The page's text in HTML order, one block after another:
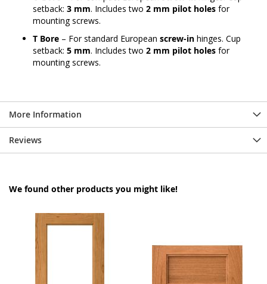
setback: 3 mm. Includes two 2 mm pilot holes for
mounting screws.
T Bore – For standard European screw-in hinges. Cup
setback: 5 mm. Includes two 2 mm pilot holes for
mounting screws.
More Information
Reviews
We found other products you might like!